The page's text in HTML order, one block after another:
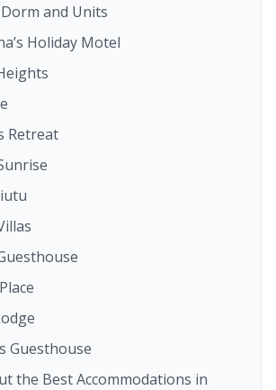
and Units
Holiday Motel
Retreat
Guesthouse
the Best Accommodations in